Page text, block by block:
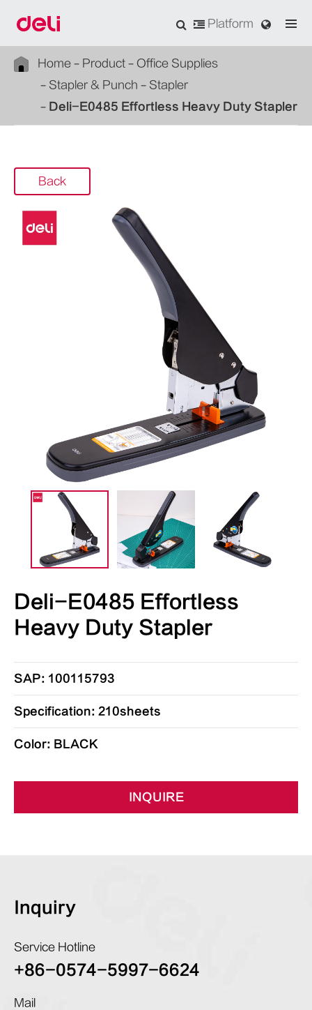
Platform
Home Product
Office Supplies
Stapler & Punch
Stapler
Deli-E0485 Effortless Heavy Duty Stapler
Back
Deli-E0485 Effortless
Heavy Duty Stapler
SAP: 100115793
Specification: 210sheets
Color: BLACK
INQUIRE
Inquiry
Service Hotline
+86-0574-5997-6624
Mail